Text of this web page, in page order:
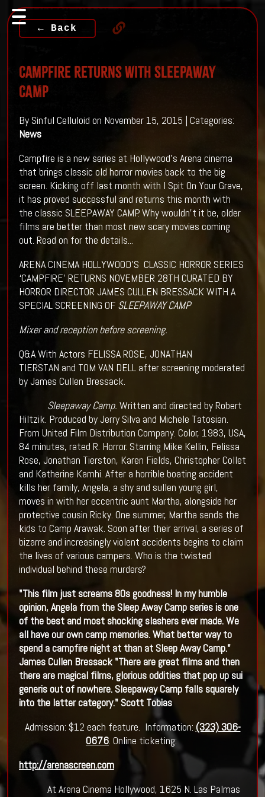
← Back
Campfire Returns With SLEEPAWAY
CAMP
By Sinful Celluloid on November 15, 2015 | Categories:
News
Campfire is a new series at Hollywood's Arena cinema
that brings classic old horror movies back to the big
screen. Kicking off last month with I Spit On Your Grave,
it has proved successful and returns this month with
the classic SLEEPAWAY CAMP. Why wouldn't it be, older
films are better than most new scary movies coming
out. Read on for the details...
ARENA CINEMA HOLLYWOOD'S CLASSIC HORROR SERIES
‘CAMPFIRE’ RETURNS NOVEMBER 28TH CURATED BY
HORROR DIRECTOR JAMES CULLEN BRESSACK WITH A
SPECIAL SCREENING OF SLEEPAWAY CAMP
Mixer and reception before screening.
Q&A With Actors FELISSA ROSE, JONATHAN
TIERSTAN and TOM VAN DELL after screening moderated
by James Cullen Bressack.
Sleepaway Camp. Written and directed by Robert
Hiltzik. Produced by Jerry Silva and Michele Tatosian.
From United Film Distribution Company. Color, 1983, USA,
84 minutes, rated R. Horror. Starring Mike Kellin, Felissa
Rose, Jonathan Tierston, Karen Fields, Christopher Collet
and Katherine Kamhi. After a horrible boating accident
kills her family, Angela, a shy and sullen young girl,
moves in with her eccentric aunt Martha, alongside her
protective cousin Ricky. One summer, Martha sends the
kids to Camp Arawak. Soon after their arrival, a series of
bizarre and increasingly violent accidents begins to claim
the lives of various campers. Who is the twisted
individual behind these murders?
"This film just screams 80s goodness! In my humble
opinion, Angela from the Sleep Away Camp series is one
of the best and most shocking slashers ever made. We
all have our own camp memories. What better way to
spend a campfire night at than at Sleep Away Camp."
James Cullen Bressack "There are great films and then
there are magical films, glorious oddities that pop up sui
generis out of nowhere. Sleepaway Camp falls squarely
into the latter category." Scott Tobias
Admission: $12 each feature. Information: (323) 306-
0676. Online ticketing:
http://arenascreen.com
At Arena Cinema Hollywood, 1625 N. Las Palmas